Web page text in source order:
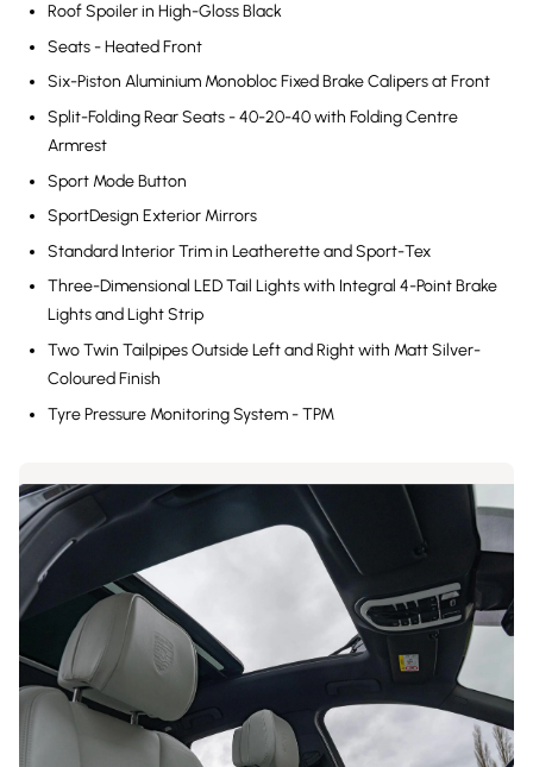
Roof Spoiler in High-Gloss Black
Seats - Heated Front
Six-Piston Aluminium Monobloc Fixed Brake Calipers at Front
Split-Folding Rear Seats - 40-20-40 with Folding Centre
Armrest
Sport Mode Button
SportDesign Exterior Mirrors
Standard Interior Trim in Leatherette and Sport-Tex
Three-Dimensional LED Tail Lights with Integral 4-Point Brake
Lights and Light Strip
Two Twin Tailpipes Outside Left and Right with Matt Silver-
Coloured Finish
Tyre Pressure Monitoring System - TPM